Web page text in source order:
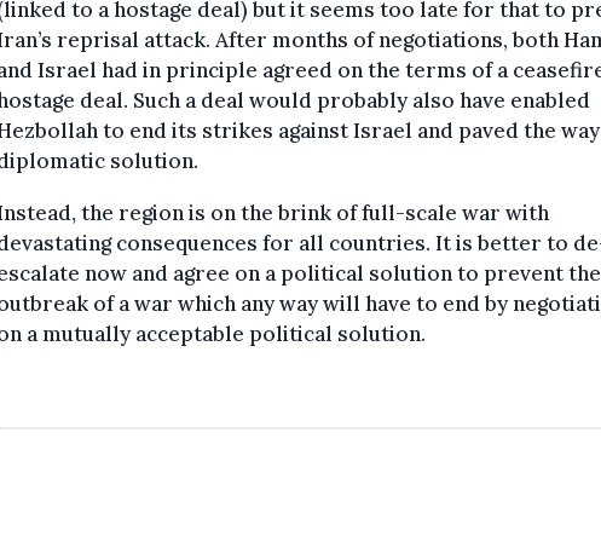
to a hostage deal) but it seems too late for that to
reprisal attack. After months of negotiations, both
Israel had in principle agreed on the terms of a
deal. Such a deal would probably also have enabled
to end its strikes against Israel and paved the
solution.
the region is on the brink of full-scale war with
consequences for all countries. It is better to
now and agree on a political solution to prevent the
of a war which any way will have to end by
a mutually acceptable political solution.